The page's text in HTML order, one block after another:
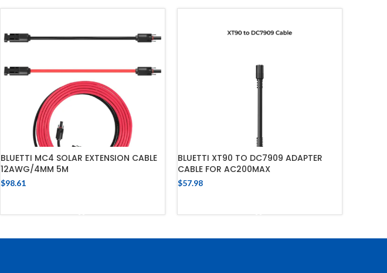
BLUETTI MC4 SOLAR EXTENSION CABLE
12AWG/4MM 5M
$98.61
BLUETTI XT90 TO DC7909 ADAPTER
CABLE FOR AC200MAX
$57.98